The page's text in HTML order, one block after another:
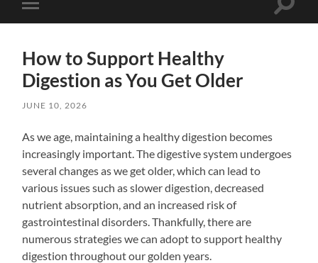
Toggle
mobile
Toggle
How to Support Healthy
Digestion as You Get Older
JUNE 10, 2026
As we age, maintaining a healthy digestion becomes
increasingly important. The digestive system undergoes
several changes as we get older, which can lead to
various issues such as slower digestion, decreased
nutrient absorption, and an increased risk of
gastrointestinal disorders. Thankfully, there are
numerous strategies we can adopt to support healthy
digestion throughout our golden years.